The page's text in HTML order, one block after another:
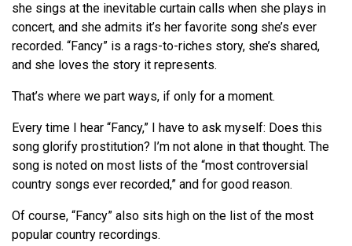
she sings at the inevitable curtain calls when she plays in
concert, and she admits it’s her favorite song she’s ever
recorded. “Fancy” is a rags-to-riches story, she’s shared,
and she loves the story it represents.
That’s where we part ways, if only for a moment.
Every time I hear “Fancy,” I have to ask myself: Does this
song glorify prostitution? I’m not alone in that thought. The
song is noted on most lists of the “most controversial
country songs ever recorded,” and for good reason.
Of course, “Fancy” also sits high on the list of the most
popular country recordings.